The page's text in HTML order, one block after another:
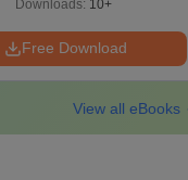
Downloads: 10+
Free Download
View all eBooks